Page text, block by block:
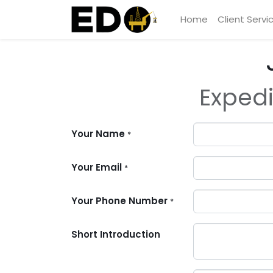
Home Client
Your Name *
Your Email *
Your Phone Number *
Short Introduction